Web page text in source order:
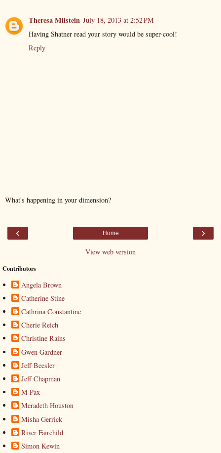
Theresa Milstein July 18, 2013 at 2:52 PM
Having Shatner read your story would be super-cool!
Reply
What's happening in your dimension?
‹ ›
Home
View web version
Contributors
Angela Brown
Catherine Stine
Cathrina Constantine
Cherie Reich
Christine Rains
Gwen Gardner
Jeff Beesler
Jeff Chapman
M Pax
Meradeth Houston
Misha Gerrick
River Fairchild
Simon Kewin